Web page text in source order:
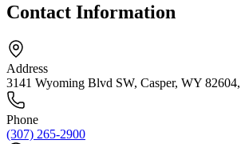
Contact Information
Address
3141 Wyoming Blvd SW, Casper, WY
Phone
(307) 265-2900